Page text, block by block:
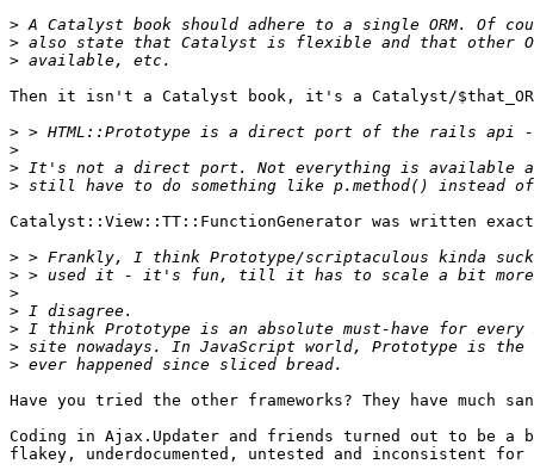
>
>
>
Then it isn't a Catalyst book, it's a Catalyst/
>
>
>
>
Catalyst::View::TT::FunctionGenerator was written
>
>
>
>
>
>
>
Have you tried the other frameworks? They have much
Coding in Ajax.Updater and friends turned out to be a
flakey, underdocumented, untested and inconsistent for